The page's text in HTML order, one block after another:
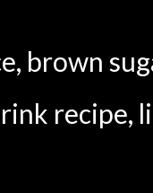
, brown
recipe,